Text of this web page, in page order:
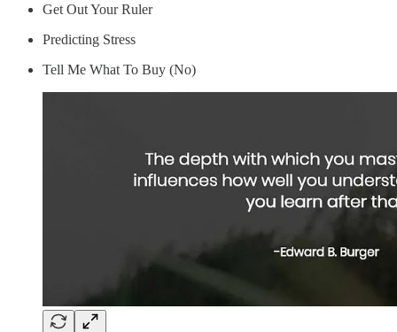
Get Out Your Ruler
Predicting Stress
Tell Me What To Buy (No)